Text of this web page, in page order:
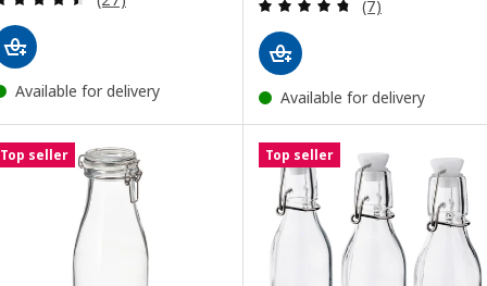
Available for delivery
(7)
Available for delivery
Top seller Top seller